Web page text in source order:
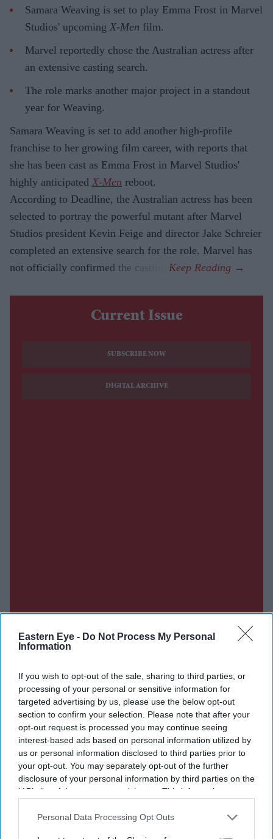
Eastern Eye - Do Not Process My Personal
Information
If you wish to opt-out of the sale, sharing to third parties, or
processing of your personal or sensitive information for
targeted advertising by us, please use the below opt-out
section to confirm your selection. Please note that after your
opt-out request is processed you may continue seeing
interest-based ads based on personal information utilized by
us or personal information disclosed to third parties prior to
your opt-out. You may separately opt-out of the further
disclosure of your personal information by third parties on the
IAB’s list of downstream participants. This information may
Downstream Participantsthat may further disclose it to other
Personal Data Processing Opt Outs
Samara Weaving is set to play Emma Frost in Marvel
Studios' upcoming X-Men film.
Marvel reportedly chose the Australian actress after
an extensive casting search.
The role marks another major project in a standout
year for Weaving.
Samara Weaving is set to add another high-profile
franchise to her growing film career, with reports that
she has been cast as Emma Frost in Marvel Studios'
highly anticipated X-Men reboot.
According to Deadline, the Australian actress has been
selected to portray the powerful mutant after Marvel
Studios president Kevin Feige and director Jake Schreier
completed an extensive search for the role. Marvel has
not officially confirmed the casting.
Current Issue
SUBSCRIBE NOW
DIGITAL ARCHIVE
Don’t Miss Out
Get the latest updates and insights delivered to your inbox.
Enter
your
I’M IN!